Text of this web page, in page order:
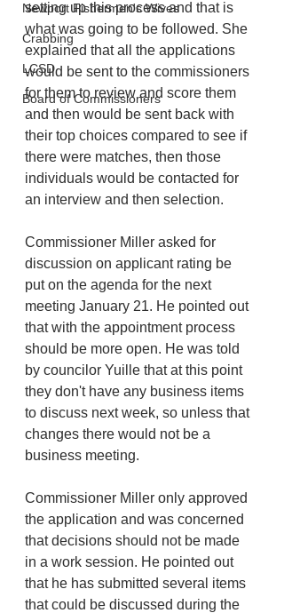
Newport Fishermen's Wives
Crabbing
LCSD
Board of Commissioners
setting up this process and that is
what was going to be followed. She
explained that all the applications
would be sent to the commissioners
for them to review and score them
and then would be sent back with
their top choices compared to see if
there were matches, then those
individuals would be contacted for
an interview and then selection.
Commissioner Miller asked for
discussion on applicant rating be
put on the agenda for the next
meeting January 21. He pointed out
that with the appointment process
should be more open. He was told
by councilor Yuille that at this point
they don't have any business items
to discuss next week, so unless that
changes there would not be a
business meeting.
Commissioner Miller only approved
the application and was concerned
that decisions should not be made
in a work session. He pointed out
that he has submitted several items
that could be discussed during the